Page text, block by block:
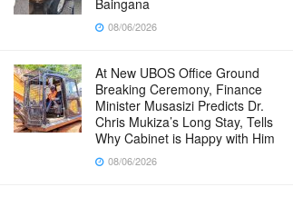
Baingana
08/06/2026
At New UBOS Office Ground
Breaking Ceremony, Finance
Minister Musasizi Predicts Dr.
Chris Mukiza’s Long Stay, Tells
Why Cabinet is Happy with Him
08/06/2026